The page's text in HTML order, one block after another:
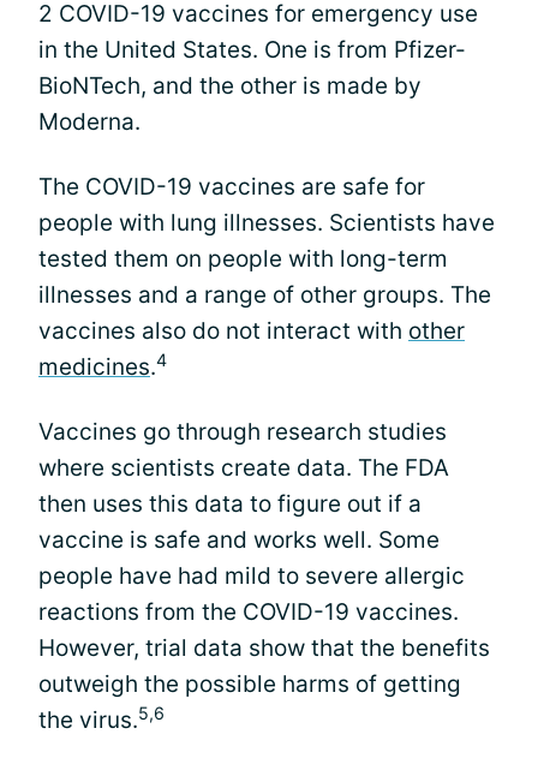
2 COVID-19 vaccines for emergency use
in the United States. One is from Pfizer-
BioNTech, and the other is made by
Moderna.
The COVID-19 vaccines are safe for
people with lung illnesses. Scientists have
tested them on people with long-term
illnesses and a range of other groups. The
vaccines also do not interact with other
medicines.4
Vaccines go through research studies
where scientists create data. The FDA
then uses this data to figure out if a
vaccine is safe and works well. Some
people have had mild to severe allergic
reactions from the COVID-19 vaccines.
However, trial data show that the benefits
outweigh the possible harms of getting
the virus.5,6